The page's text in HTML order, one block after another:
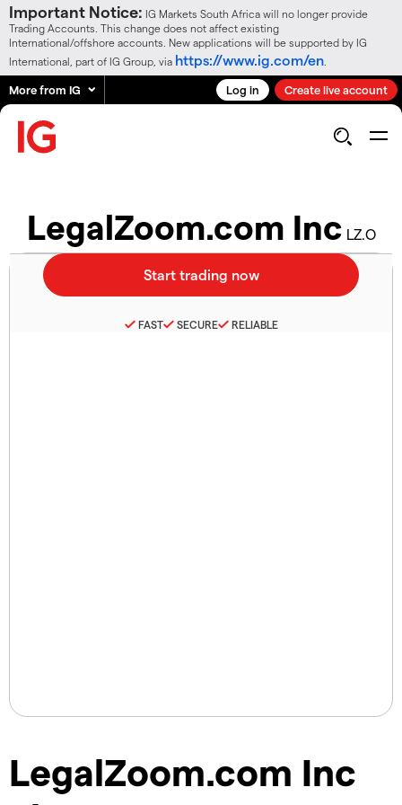
Important Notice: IG Markets South Africa will no longer provide
Trading Accounts. This change does not affect existing
International/offshore accounts. New applications will be supported by IG
International, part of IG Group, via https://www.ig.com/en
More from IG Log in Create live account
LegalZoom.com Inc LZ.O
LegalZoom.com Inc
FAST SECURE RELIABLE